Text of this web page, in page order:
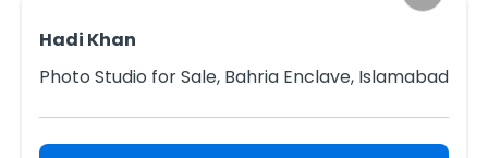
Hadi Khan
Photo Studio for Sale, Bahria Enclave, Islamabad